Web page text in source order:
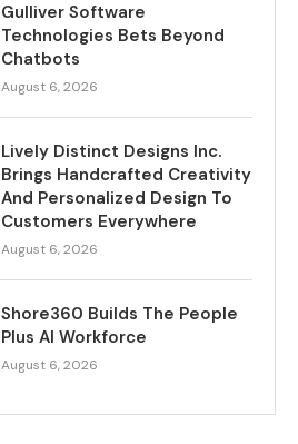
Gulliver Software
Technologies Bets Beyond
Chatbots
August 6, 2026
Lively Distinct Designs Inc.
Brings Handcrafted Creativity
And Personalized Design To
Customers Everywhere
August 6, 2026
Shore360 Builds The People
Plus AI Workforce
August 6, 2026